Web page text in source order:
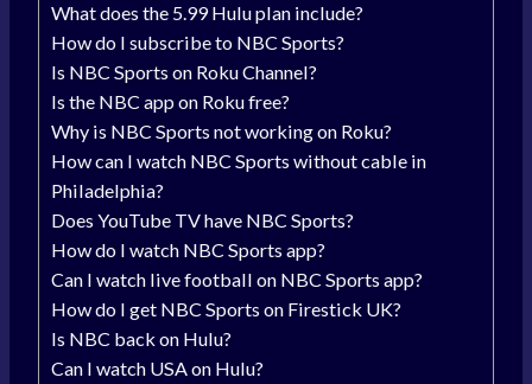
What does the 5.99 Hulu plan include?
How do I subscribe to NBC Sports?
Is NBC Sports on Roku Channel?
Is the NBC app on Roku free?
Why is NBC Sports not working on Roku?
How can I watch NBC Sports without cable in
Philadelphia?
Does YouTube TV have NBC Sports?
How do I watch NBC Sports app?
Can I watch live football on NBC Sports app?
How do I get NBC Sports on Firestick UK?
Is NBC back on Hulu?
Can I watch USA on Hulu?